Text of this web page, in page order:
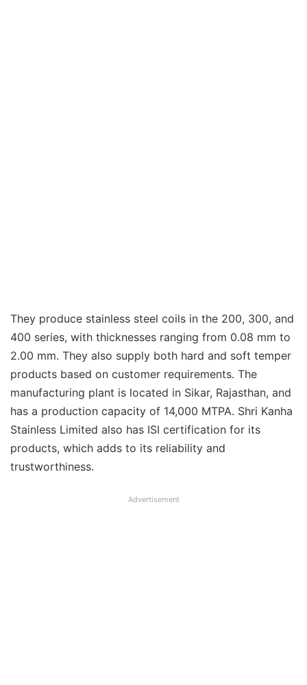
They produce stainless steel coils in the 200, 300, and
400 series, with thicknesses ranging from 0.08 mm to
2.00 mm. They also supply both hard and soft temper
products based on customer requirements. The
manufacturing plant is located in Sikar, Rajasthan, and
has a production capacity of 14,000 MTPA. Shri Kanha
Stainless Limited also has ISI certification for its
products, which adds to its reliability and
trustworthiness.
Advertisement